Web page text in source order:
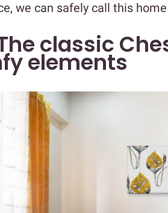
we can safely call this
classic
elements